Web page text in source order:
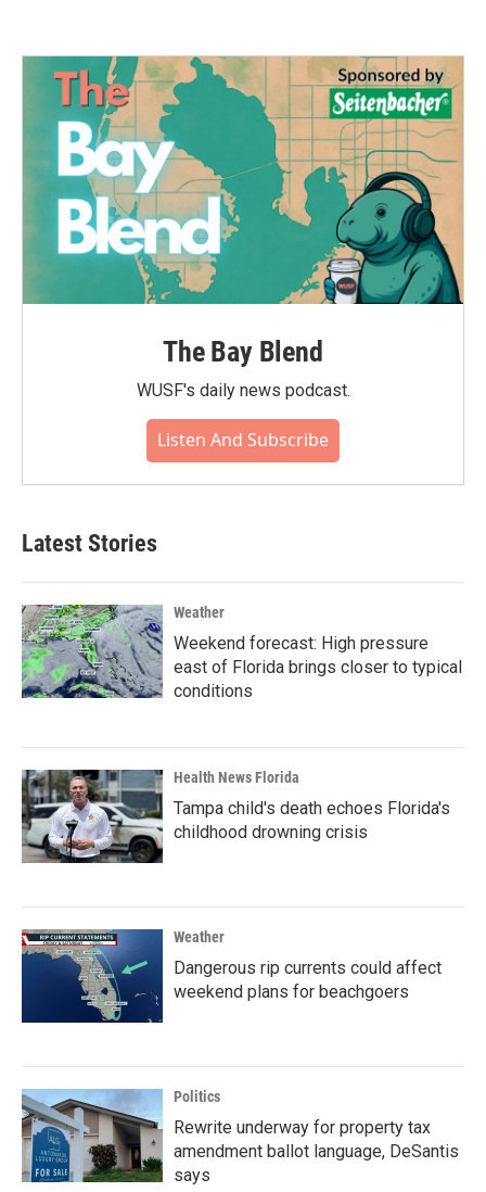
The Bay Blend
WUSF's daily news podcast.
Listen And Subscribe
Latest Stories
Weather
Weekend forecast: High pressure
east of Florida brings closer to typical
conditions
Health News Florida
Tampa child's death echoes Florida's
childhood drowning crisis
Weather
Dangerous rip currents could affect
weekend plans for beachgoers
Politics
Rewrite underway for property tax
amendment ballot language, DeSantis
says